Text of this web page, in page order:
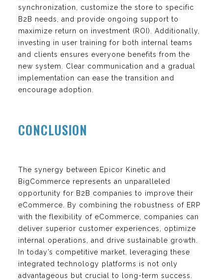
synchronization, customize the store to specific
B2B needs, and provide ongoing support to
maximize return on investment (ROI). Additionally,
investing in user training for both internal teams
and clients ensures everyone benefits from the
new system. Clear communication and a gradual
implementation can ease the transition and
encourage adoption.
CONCLUSION
The synergy between Epicor Kinetic and
BigCommerce represents an unparalleled
opportunity for B2B companies to improve their
eCommerce. By combining the robustness of ERP
with the flexibility of eCommerce, companies can
deliver superior customer experiences, optimize
internal operations, and drive sustainable growth.
In today’s competitive market, leveraging these
integrated technology platforms is not only
advantageous but crucial to long-term success.